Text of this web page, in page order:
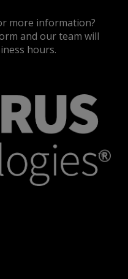
more information?
and our team will
hours.